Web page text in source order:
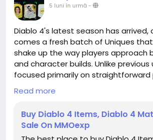
Elden Ring Runes for sale
https://www.mmoexp.com/Elden-
5 luni în urmă-
Diablo 4's latest season has arrived,
comes a fresh batch of Uniques
shake up the way players approach
and character builds. Unlike
focused primarily on straightforward
upgrades, this season's Uniques are
offs, strategic risk, and creative
willing to embrace unusual
challenges in new ways. From utility-
Read more
Buy Diablo 4 Items, Diablo 4
Sale On MMOexp